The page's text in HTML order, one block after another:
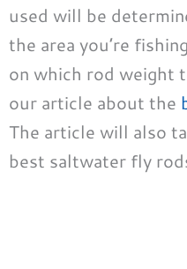
used will be
the area you’re
on which rod weight
our article about the
The article will also
best saltwater fly